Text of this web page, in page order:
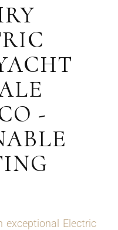
-
exceptional Electric